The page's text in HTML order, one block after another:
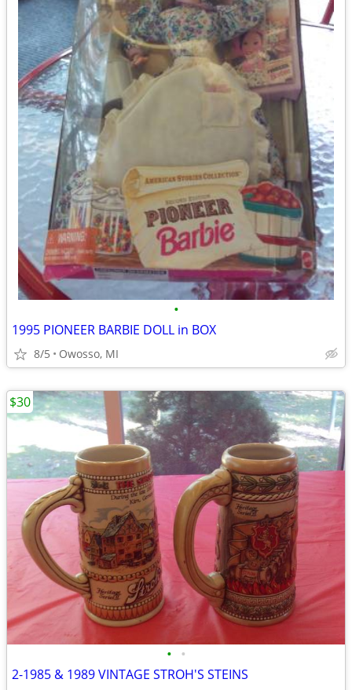
•
1995 PIONEER BARBIE DOLL in BOX
8/5 Owosso, MI
• •
2-1985 & 1989 VINTAGE STROH'S STEINS
$30